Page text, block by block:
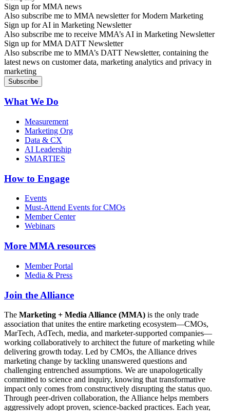
Sign up for MMA news
Also subscribe me to MMA newsletter for Modern Marketing
Sign up for AI in Marketing Newsletter
Also subscribe me to receive MMA’s AI in Marketing Newsletter
Sign up for MMA DATT Newsletter
Also subscribe me to MMA’s DATT Newsletter, containing the
latest news on customer data, marketing analytics and privacy in
marketing
What We Do
Measurement
Marketing Org
Data & CX
AI Leadership
SMARTIES
How to Engage
Events
Must-Attend Events for CMOs
Member Center
Webinars
More MMA resources
Member Portal
Media & Press
Join the Alliance
The Marketing + Media Alliance (MMA) is the only trade
association that unites the entire marketing ecosystem—CMOs,
MarTech, AdTech, media, and marketer-supported companies—
working collaboratively to architect the future of marketing while
delivering growth today. Led by CMOs, the Alliance drives
marketing change by tackling unanswered questions and
challenging entrenched assumptions. We are unapologetically
committed to science and inquiry, knowing that transformative
impact only comes from constructively disrupting the status quo.
Through peer-driven collaboration, the Alliance helps members
aggressively adopt proven, science-backed practices. Each year,